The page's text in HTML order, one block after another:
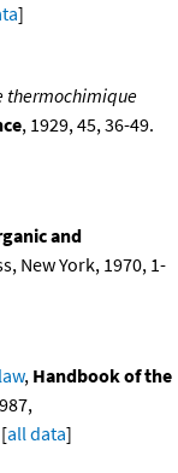
]
thermochimique
, 1929, 45, 36-49.
and
New York, 1970, 1-
, Handbook of the
all data]